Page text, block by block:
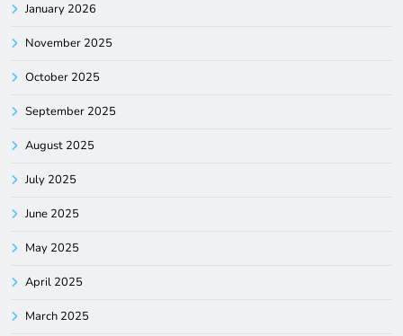
January 2026
November 2025
October 2025
September 2025
August 2025
July 2025
June 2025
May 2025
April 2025
March 2025